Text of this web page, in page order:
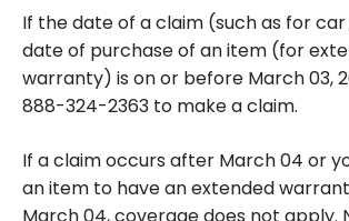
If the date of a claim (such as for
date of purchase of an item (for
warranty) is on or before March 03,
888-324-2363 to make a claim.
If a claim occurs after March 04 or
an item to have an extended